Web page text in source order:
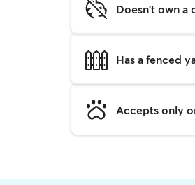
Doesn't own a
Has a fenced
Accepts only